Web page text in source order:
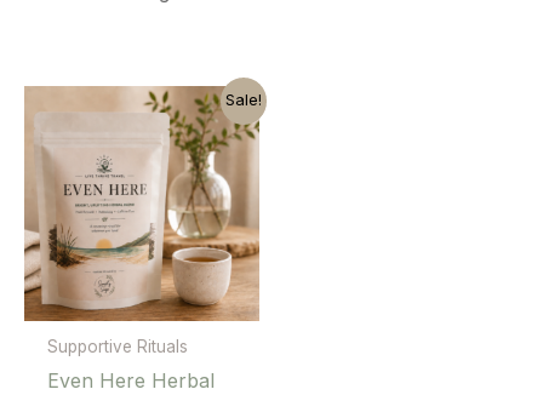
Sale!
Supportive Rituals
Even Here Herbal